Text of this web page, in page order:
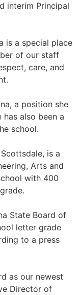
interim Principal
is a special place
of our staff
care, and
a position she
also been a
school.
is a
Arts and
with 400
State Board of
letter grade
to a press
as our newest
Director of